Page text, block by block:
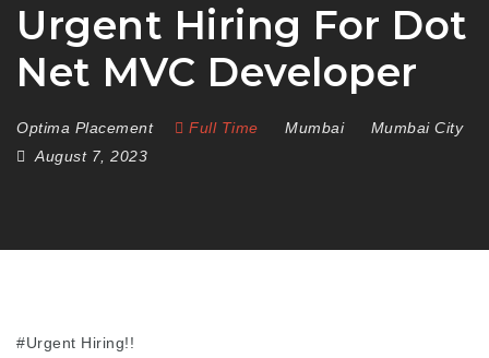
Urgent Hiring For Dot
Net MVC Developer
Optima Placement Full Time Mumbai
Mumbai City
August 7, 2023
#Urgent Hiring!!